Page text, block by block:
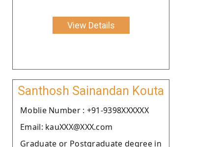
View Details
Santhosh Sainandan Kouta
Moblie Number : +91-9398XXXXXX
Email: kauXXX@XXX.com
Graduate or Postgraduate degree in